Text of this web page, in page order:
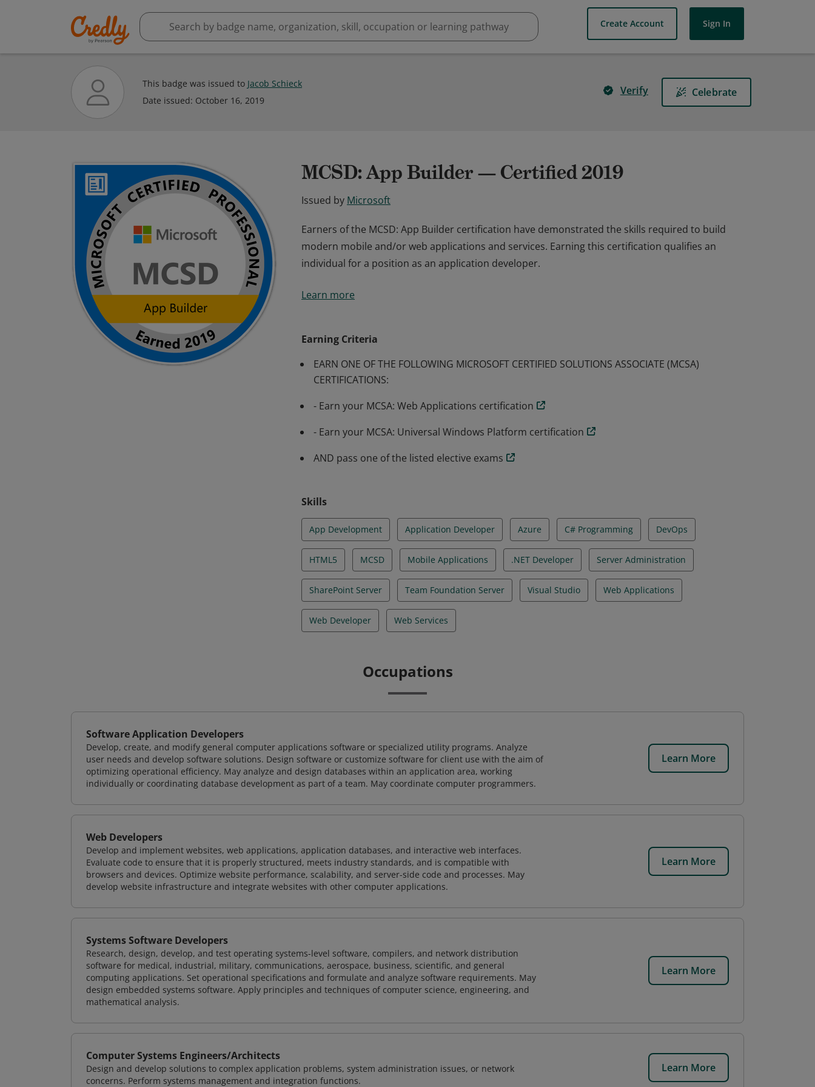
Create Account Sign In
This badge was issued to Jacob Schieck
Date issued: October 16, 2019
Verify Celebrate
MCSD: App Builder — Certified 2019
Issued by Microsoft
Earners of the MCSD: App Builder certification have demonstrated the skills required to build
modern mobile and/or web applications and services. Earning this certification qualifies an
individual for a position as an application developer.
modern mobile and/or web applications and services. Earning this certification qualifies an
Learn more
Earning Criteria
EARN ONE OF THE FOLLOWING MICROSOFT CERTIFIED SOLUTIONS ASSOCIATE (MCSA)
CERTIFICATIONS:
- Earn your MCSA: Web Applications certification
- Earn your MCSA: Universal Windows Platform certification
AND pass one of the listed elective exams
Skills
App Development Application Developer Azure C# Programming DevOps
HTML5 MCSD Mobile Applications .NET Developer Server Administration
SharePoint Server Team Foundation Server Visual Studio Web Applications
Web Developer Web Services
Occupations
Software Application Developers
Develop, create, and modify general computer applications software or specialized utility programs. Analyze
user needs and develop software solutions. Design software or customize software for client use with the aim of
optimizing operational efficiency. May analyze and design databases within an application area, working
individually or coordinating database development as part of a team. May coordinate computer programmers.
Learn More
Web Developers
Develop and implement websites, web applications, application databases, and interactive web interfaces.
Evaluate code to ensure that it is properly structured, meets industry standards, and is compatible with
browsers and devices. Optimize website performance, scalability, and server-side code and processes. May
develop website infrastructure and integrate websites with other computer applications.
Learn More
Systems Software Developers
Research, design, develop, and test operating systems-level software, compilers, and network distribution
software for medical, industrial, military, communications, aerospace, business, scientific, and general
computing applications. Set operational specifications and formulate and analyze software requirements. May
design embedded systems software. Apply principles and techniques of computer science, engineering, and
mathematical analysis.
Learn More
Computer Systems Engineers/Architects
Design and develop solutions to complex application problems, system administration issues, or network
concerns. Perform systems management and integration functions.
Learn More